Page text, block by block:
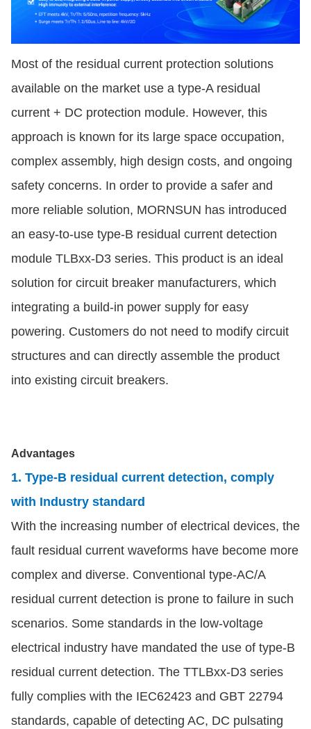
Most of the residual current protection solutions
available on the market use a type-A residual
current + DC protection module. However, this
approach is known for its large space occupation,
complex assembly, high design costs, and ongoing
safety concerns. In order to provide a safer and
more reliable solution, MORNSUN has introduced
an easy-to-use type-B residual current detection
module TLBxx-D3 series. This product is an ideal
solution for circuit breaker manufacturers, which
integrating a build-in power supply for easy
powering. Customers do not need to modify circuit
structures and can directly assemble the product
into existing circuit breakers.
Advantages
1. Type-B residual current detection, comply
with Industry standard
With the increasing number of electrical devices, the
fault residual current waveforms have become more
complex and diverse. Conventional type-AC/A
residual current detection is prone to failure in such
scenarios. Some standards in the low-voltage
electrical industry have mandated the use of type-B
residual current detection. The TTLBxx-D3 series
fully complies with the IEC62423 and GBT 22794
standards, capable of detecting AC, DC pulsating